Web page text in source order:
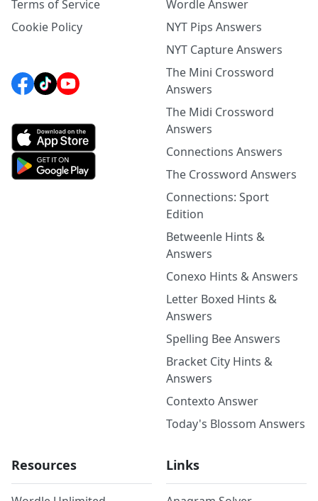
Terms of Service
Cookie Policy
Wordle Answer
NYT Pips Answers
NYT Capture Answers
The Mini Crossword
Answers
The Midi Crossword
Answers
Connections Answers
The Crossword Answers
Connections: Sport
Edition
Betweenle Hints &
Answers
Conexo Hints & Answers
Letter Boxed Hints &
Answers
Spelling Bee Answers
Bracket City Hints &
Answers
Contexto Answer
Today's Blossom Answers
Resources Links